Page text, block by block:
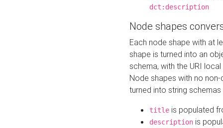
dct:description
Node shapes
Each node shape with at
shape is turned into an
schema, with the URI
Node shapes with no
turned into string
title is populated
description is